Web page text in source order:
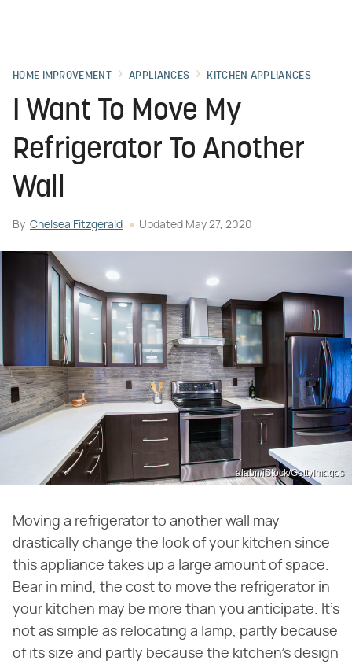
HOME IMPROVEMENT APPLIANCES KITCHEN APPLIANCES
I Want To Move My
Refrigerator To Another
Wall
By Chelsea Fitzgerald Updated May 27, 2020
alabn/iStock/GettyImages
Moving a refrigerator to another wall may
drastically change the look of your kitchen since
this appliance takes up a large amount of space.
Bear in mind, the cost to move the refrigerator in
your kitchen may be more than you anticipate. It's
not as simple as relocating a lamp, partly because
of its size and partly because the kitchen's design